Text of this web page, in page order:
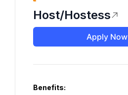
Host/Hostess
Apply Now
Benefits: